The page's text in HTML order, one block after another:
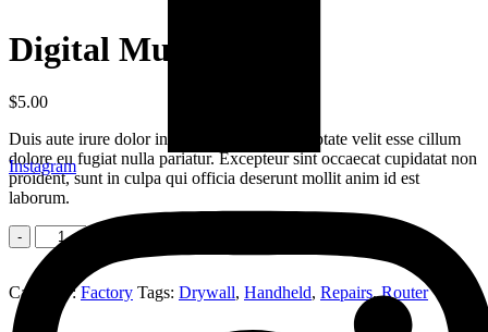
Instagram
Digital Multimeter
$5.00
Duis aute irure dolor in reprehenderit in voluptate velit esse cillum
dolore eu fugiat nulla pariatur. Excepteur sint occaecat cupidatat non
proident, sunt in culpa qui officia deserunt mollit anim id est
laborum.
Quantity
Category:Factory Tags: Drywall, Handheld, Repairs,Router